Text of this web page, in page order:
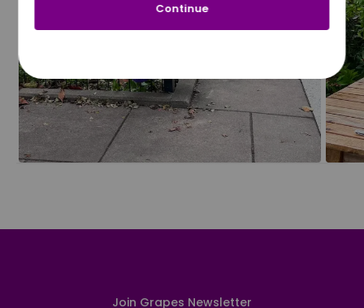
Join Grapes Newsletter
Continue